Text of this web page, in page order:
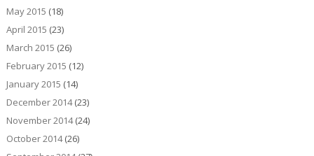
May 2015 (18)
April 2015 (23)
March 2015 (26)
February 2015 (12)
January 2015 (14)
December 2014(23)
November 2014(24)
October 2014(26)